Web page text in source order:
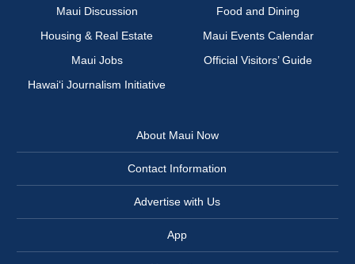
Maui Discussion
Food and Dining
Housing & Real Estate
Maui Events Calendar
Maui Jobs
Official Visitors’ Guide
Hawai‘i Journalism Initiative
About Maui Now
Contact Information
Advertise with Us
App